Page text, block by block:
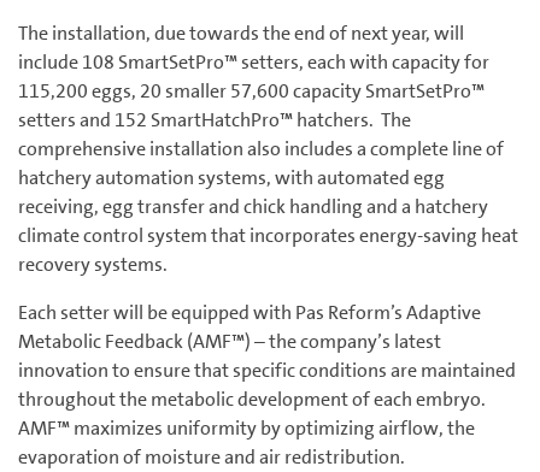
The installation, due towards the end of next year, will
include 108 SmartSetPro™ setters, each with capacity for
115,200 eggs, 20 smaller 57,600 capacity SmartSetPro™
setters and 152 SmartHatchPro™ hatchers. The
comprehensive installation also includes a complete line of
hatchery automation systems, with automated egg
receiving, egg transfer and chick handling and a hatchery
climate control system that incorporates energy-saving heat
recovery systems.
Each setter will be equipped with Pas Reform’s Adaptive
Metabolic Feedback (AMF™) – the company’s latest
innovation to ensure that specific conditions are maintained
throughout the metabolic development of each embryo.
AMF™ maximizes uniformity by optimizing airflow, the
evaporation of moisture and air redistribution.